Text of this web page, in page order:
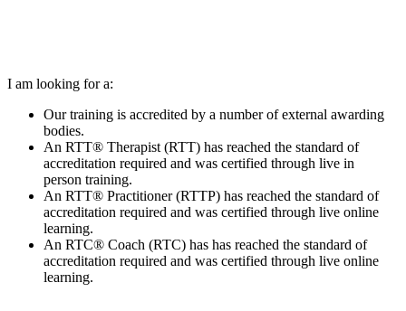
I am looking for a:
Our training is accredited by a number of external awarding
bodies.
An RTT® Therapist (RTT) has reached the standard of
accreditation required and was certified through live in
person training.
An RTT® Practitioner (RTTP) has reached the standard of
accreditation required and was certified through live online
learning.
An RTC® Coach (RTC) has has reached the standard of
accreditation required and was certified through live online
learning.